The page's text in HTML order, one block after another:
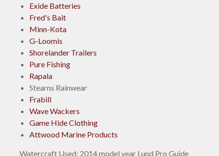
Exide Batteries
Fred's Bait
Minn-Kota
G-Loomis
Shorelander Trailers
Pure Fishing
Rapala
Stearns Rainwear
Frabill
Wave Wackers
Game Hide Clothing
Attwood Marine Products
Watercraft Used: 2014 model year Lund Pro Guide